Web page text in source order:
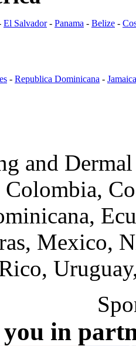
El Salvador- Panama - Belize -
- Republica Dominicana - Jamaica
and
Mexico,
in